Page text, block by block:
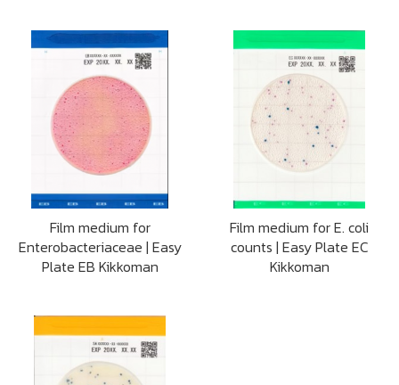
Film medium for
Enterobacteriaceae | Easy
Plate EB Kikkoman
Film medium for E. coli
counts | Easy Plate EC
Kikkoman